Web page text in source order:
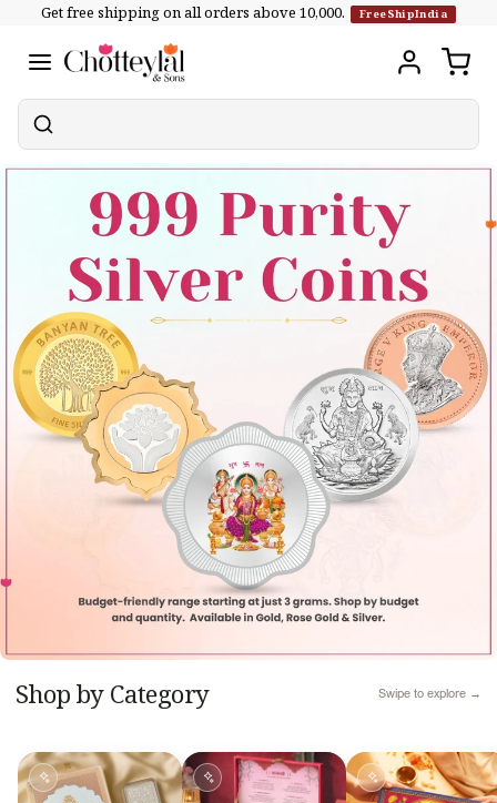
Skip to
Get free shipping on all orders above ₹10,000. FreeShipIndia
Shop by Category Swipe to explore →